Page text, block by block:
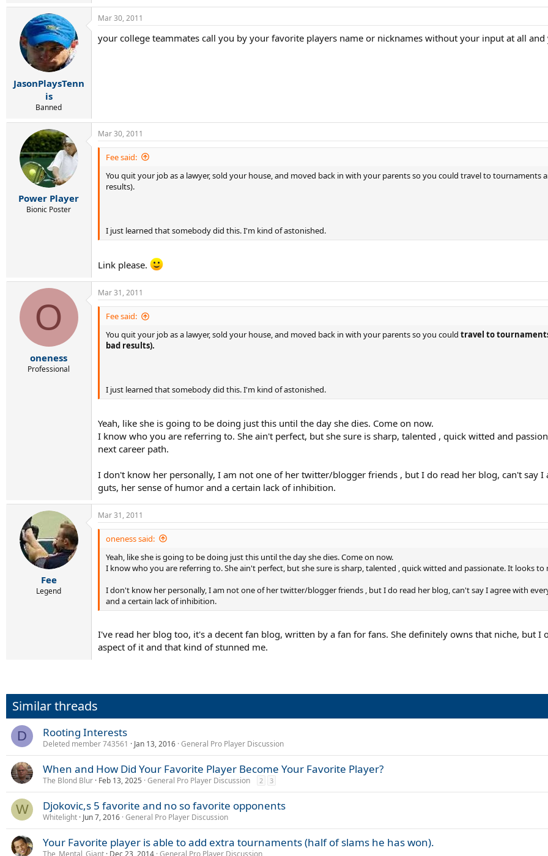
JasonPlaysTenn
is
Banned
Mar 30, 2011
your college teammates call you by your favorite players name or nicknames without your input at all
Power Player
Bionic Poster
Mar 30, 2011
Fee said:
You quit your job as a lawyer, sold your house, and moved back in with your parents so you could travel to
results).
I just learned that somebody did this. I'm kind of astonished.
Link please.
O
oneness
Professional
Mar 31, 2011
Fee said:
You quit your job as a lawyer, sold your house, and moved back in with your parents so you could travel to
bad results).
I just learned that somebody did this. I'm kind of astonished.
Yeah, like she is going to be doing just this until the day she dies. Come on now.
I know who you are referring to. She ain't perfect, but she sure is sharp, talented , quick witted and
next career path.
I don't know her personally, I am not one of her twitter/blogger friends , but I do read her blog, can't say
guts, her sense of humor and a certain lack of inhibition.
Fee
Legend
Mar 31, 2011
oneness said:
Yeah, like she is going to be doing just this until the day she dies. Come on now.
I know who you are referring to. She ain't perfect, but she sure is sharp, talented , quick witted and passionate. It looks
I don't know her personally, I am not one of her twitter/blogger friends , but I do read her blog, can't say I agree with
and a certain lack of inhibition.
I've read her blog too, it's a decent fan blog, written by a fan for fans. She definitely owns that niche, but
aspect of it and that kind of stunned me.
Similar threads
D Rooting Interests
Deleted member 743561 Jan 13, 2016 General Pro Player Discussion
When and How Did Your Favorite Player Become Your Favorite Player?
The Blond Blur Feb 13, 2025 General Pro Player Discussion 2 3
W Djokovic,s 5 favorite and no so favorite opponents
Whitelight Jun 7, 2016 General Pro Player Discussion
Your Favorite player is able to add extra tournaments (half of slams he has won).
The_Mental_Giant Dec 23, 2014 General Pro Player Discussion